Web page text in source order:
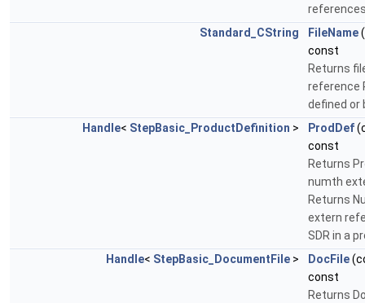
Standard_CString
FileName
const
Returns
reference
defined or
Handle< StepBasic_ProductDefinition > ProdDef
const
Returns
numth
Returns
extern
SDR in a
Handle< StepBasic_DocumentFile > DocFile
const
Returns